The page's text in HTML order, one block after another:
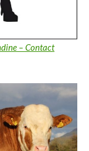
– Contact